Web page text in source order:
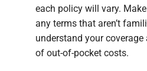
each policy will vary.
any terms that aren’t
understand your
of out-of-pocket costs.